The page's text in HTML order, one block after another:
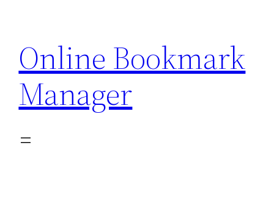
content
Online Bookmark
Manager